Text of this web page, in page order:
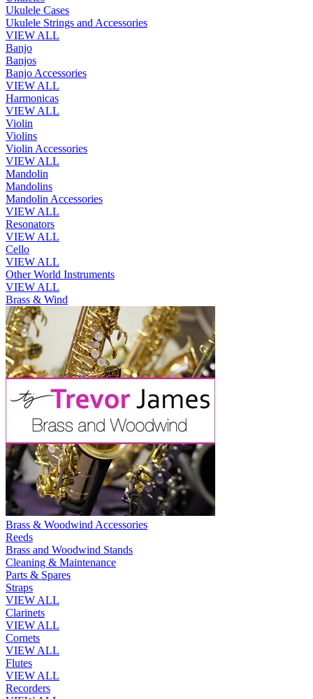
Ukulele Cases
Ukulele Strings and Accessories
VIEW ALL
Banjo
Banjos
Banjo Accessories
VIEW ALL
Harmonicas
VIEW ALL
Violin
Violins
Violin Accessories
VIEW ALL
Mandolin
Mandolins
Mandolin Accessories
VIEW ALL
Resonators
VIEW ALL
Cello
VIEW ALL
Other World Instruments
VIEW ALL
Brass & Wind
Brass & Woodwind Accessories
Reeds
Brass and Woodwind Stands
Cleaning & Maintenance
Parts & Spares
Straps
VIEW ALL
Clarinets
VIEW ALL
Cornets
VIEW ALL
Flutes
VIEW ALL
Recorders